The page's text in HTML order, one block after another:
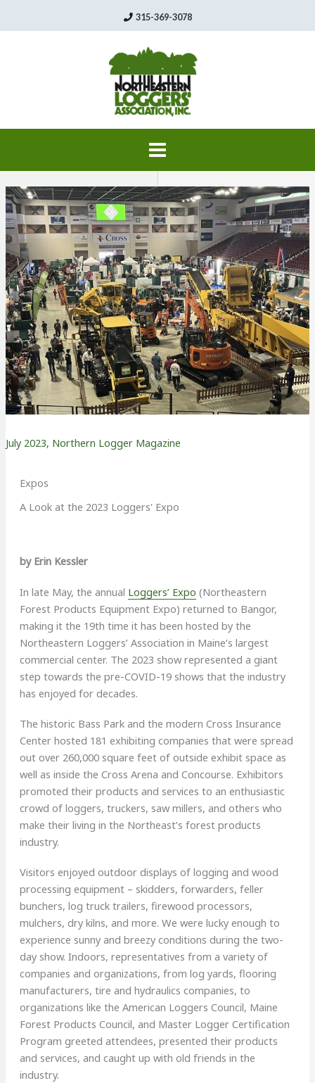
315-369-3078
July 2023, Northern Logger Magazine
Expos
A Look at the 2023 Loggers' Expo
by Erin Kessler
In late May, the annual Loggers’ Expo (Northeastern
Forest Products Equipment Expo) returned to Bangor,
making it the 19th time it has been hosted by the
Northeastern Loggers’ Association in Maine’s largest
commercial center. The 2023 show represented a giant
step towards the pre-COVID-19 shows that the industry
has enjoyed for decades.
The historic Bass Park and the modern Cross Insurance
Center hosted 181 exhibiting companies that were spread
out over 260,000 square feet of outside exhibit space as
well as inside the Cross Arena and Concourse. Exhibitors
promoted their products and services to an enthusiastic
crowd of loggers, truckers, saw millers, and others who
make their living in the Northeast’s forest products
industry.
Visitors enjoyed outdoor displays of logging and wood
processing equipment – skidders, forwarders, feller
bunchers, log truck trailers, firewood processors,
mulchers, dry kilns, and more. We were lucky enough to
experience sunny and breezy conditions during the two-
day show. Indoors, representatives from a variety of
companies and organizations, from log yards, flooring
manufacturers, tire and hydraulics companies, to
organizations like the American Loggers Council, Maine
Forest Products Council, and Master Logger Certification
Program greeted attendees, presented their products
and services, and caught up with old friends in the
industry.